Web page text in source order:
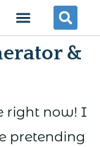
Menu
&
right now! I
pretending